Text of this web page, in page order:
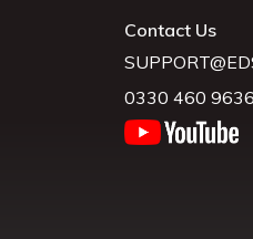
Contact Us
0330 460 9636